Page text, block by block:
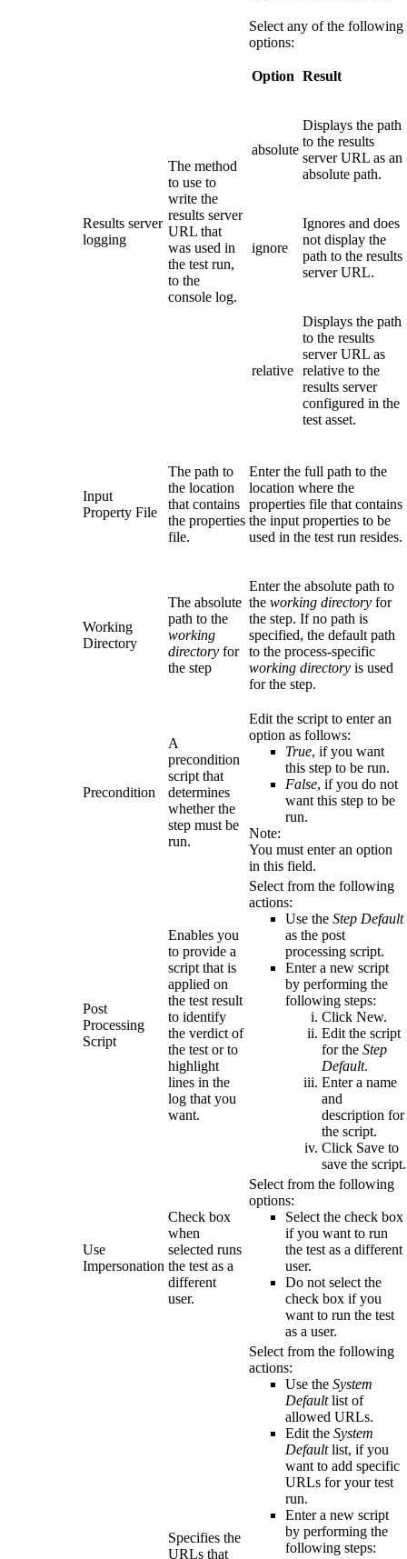
Results server
logging
The method
to use to
write the
results server
URL that
was used in
the test run,
to the
console log.
Select any of the following
options:
Option Result
absolute
Displays the path
to the results
server URL as an
absolute path.
ignore
Ignores and does
not display the
path to the results
server URL.
relative
Displays the path
to the results
server URL as
relative to the
results server
configured in the
test asset.
Input
Property File
The path to
the location
that contains
the properties
file.
Enter the full path to the
location where the
properties file that contains
the input properties to be
used in the test run resides.
Working
Directory
The absolute
path to the
working
directory for
the step
Enter the absolute path to
the working directory for
the step. If no path is
specified, the default path
to the process-specific
working directory is used
for the step.
Precondition
A
precondition
script that
determines
whether the
step must be
run.
Edit the script to enter an
option as follows:
True, if you want
this step to be run.
False, if you do not
want this step to be
run.
Note:
You must enter an option
in this field.
Post
Processing
Script
Enables you
to provide a
script that is
applied on
the test result
to identify
the verdict of
the test or to
highlight
lines in the
log that you
want.
Select from the following
actions:
Use the Step Default
as the post
processing script.
Enter a new script
by performing the
following steps:
Click New.
Edit the script
for the Step
Default.
Enter a name
and
description for
the script.
Click Save to
save the script.
Use
Impersonation
Check box
when
selected runs
the test as a
different
user.
Select from the following
options:
Select the check box
if you want to run
the test as a different
user.
Do not select the
check box if you
want to run the test
as a user.
Specifies the
URLs that
Select from the following
actions:
Use the System
Defaultlist of
allowed URLs.
Edit the System
Defaultlist, if you
want to add specific
URLs for your test
run.
Enter a new script
by performing the
following steps: